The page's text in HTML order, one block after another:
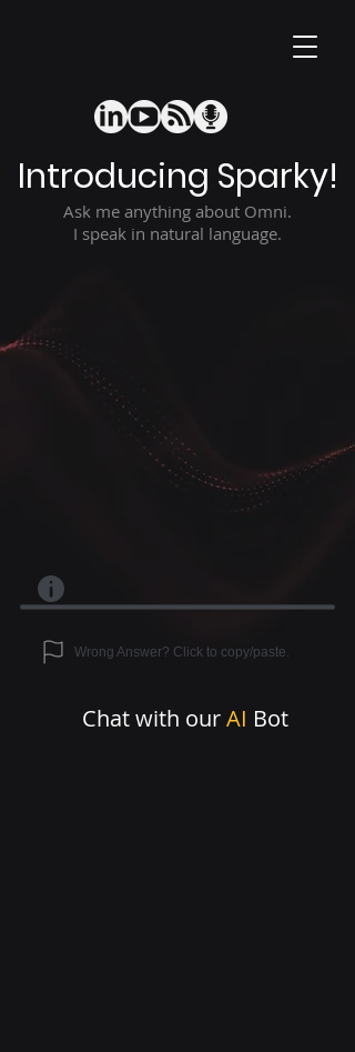
Introducing Sparky!
Ask me anything about Omni.
I speak in natural language.
Wrong Answer? Click to copy/paste.
Chat with ourAI Bot